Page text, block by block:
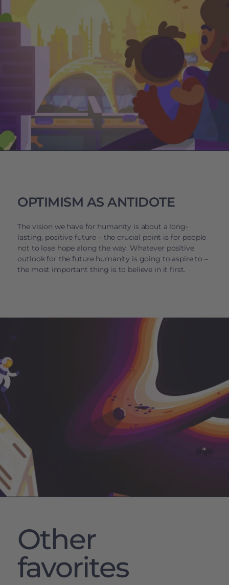
OPTIMISM AS ANTIDOTE
The vision we have for humanity is about a long-
lasting, positive future – the crucial point is for people
not to lose hope along the way. Whatever positive
outlook for the future humanity is going to aspire to –
the most important thing is to believe in it first.
Other
favorites